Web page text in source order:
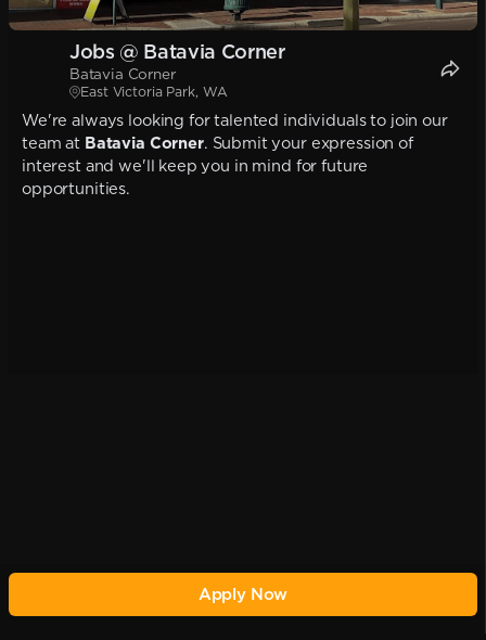
Jobs @ Batavia Corner
Batavia Corner
East Victoria Park, WA
We're always looking for talented individuals to join our
team at Batavia Corner. Submit your expression of
interest and we'll keep you in mind for future
opportunities.
Apply Now